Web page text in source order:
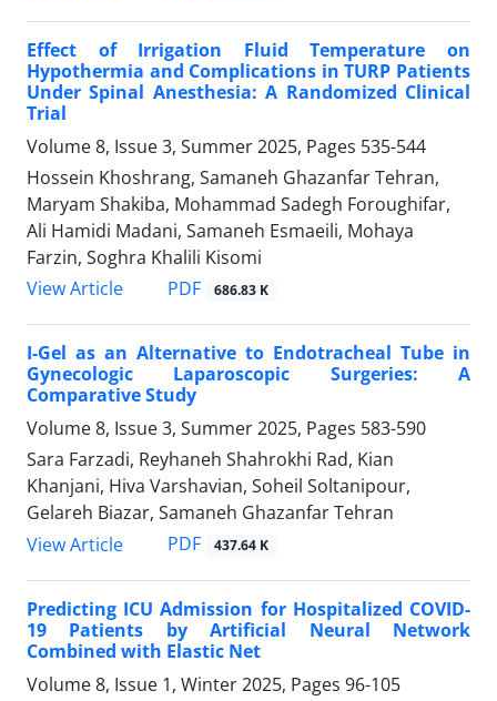
Effect of Irrigation Fluid Temperature on
Hypothermia and Complications in TURP Patients
Under Spinal Anesthesia: A Randomized Clinical
Trial
Volume 8, Issue 3, Summer 2025, Pages 535-544
Hossein Khoshrang, Samaneh Ghazanfar Tehran,
Maryam Shakiba, Mohammad Sadegh Foroughifar,
Ali Hamidi Madani, Samaneh Esmaeili, Mohaya
Farzin, Soghra Khalili Kisomi
View Article
PDF 686.83 K
I-Gel as an Alternative to Endotracheal Tube in
Gynecologic Laparoscopic Surgeries: A
Comparative Study
Volume 8, Issue 3, Summer 2025, Pages 583-590
Sara Farzadi, Reyhaneh Shahrokhi Rad, Kian
Khanjani, Hiva Varshavian, Soheil Soltanipour,
Gelareh Biazar, Samaneh Ghazanfar Tehran
View Article
PDF 437.64 K
Predicting ICU Admission for Hospitalized COVID-
19 Patients by Artificial Neural Network
Combined with Elastic Net
Volume 8, Issue 1, Winter 2025, Pages 96-105